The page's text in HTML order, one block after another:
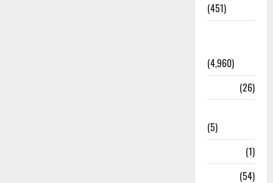
(451)
(4,960)
(26)
(5)
(1)
(54)